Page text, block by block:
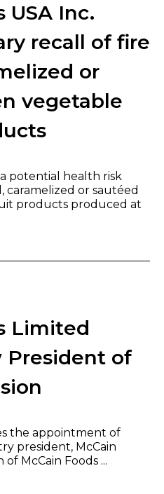
USA Inc.
recall of fire
or
vegetable
potential health risk
caramelized or sautéed
products produced at
Limited
President of
the appointment of
president, McCain
of McCain Foods ...